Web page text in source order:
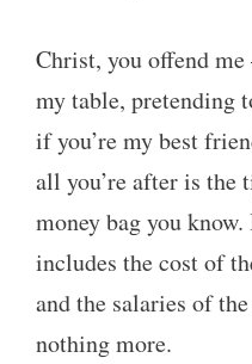
Christ, you offend
my table, pretending
if you’re my best
all you’re after is the
money bag you
includes the cost of
and the salaries of
nothing more.